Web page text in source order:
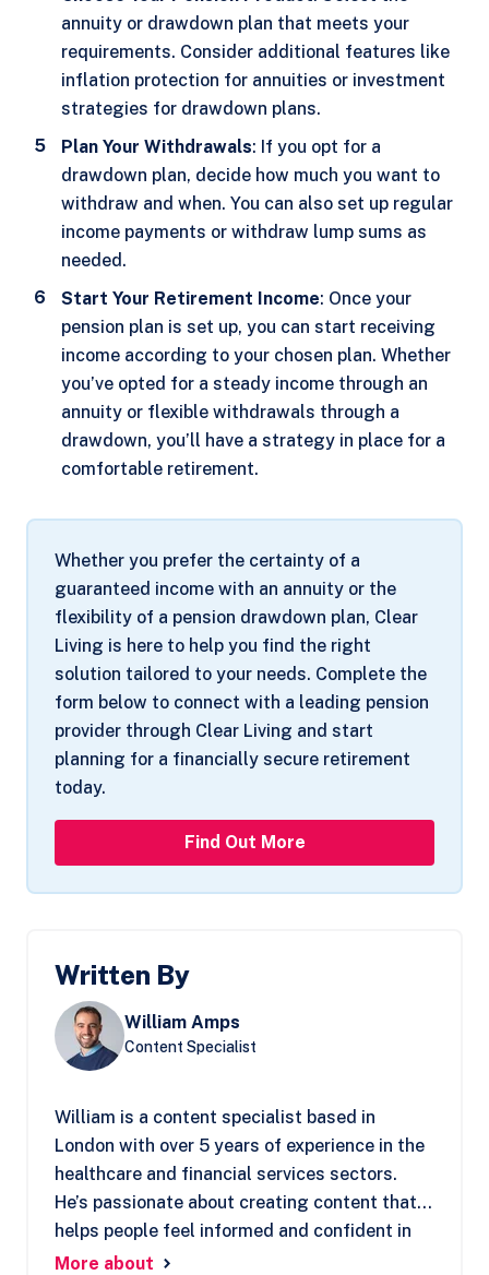
annuity or drawdown plan that meets your
requirements. Consider additional features like
inflation protection for annuities or investment
strategies for drawdown plans.
Plan Your Withdrawals: If you opt for a
drawdown plan, decide how much you want to
withdraw and when. You can also set up regular
income payments or withdraw lump sums as
needed.
Start Your Retirement Income: Once your
pension plan is set up, you can start receiving
income according to your chosen plan. Whether
you’ve opted for a steady income through an
annuity or flexible withdrawals through a
drawdown, you’ll have a strategy in place for a
comfortable retirement.
Whether you prefer the certainty of a
guaranteed income with an annuity or the
flexibility of a pension drawdown plan, Clear
Living is here to help you find the right
solution tailored to your needs. Complete the
form below to connect with a leading pension
provider through Clear Living and start
planning for a financially secure retirement
today.
Find Out More
Written By
William Amps
Content Specialist
William is a content specialist based in
London with over 5 years of experience in the
healthcare and financial services sectors.
He’s passionate about creating content that
helps people feel informed and confident in
their decisions. At Clear Living, William
More about